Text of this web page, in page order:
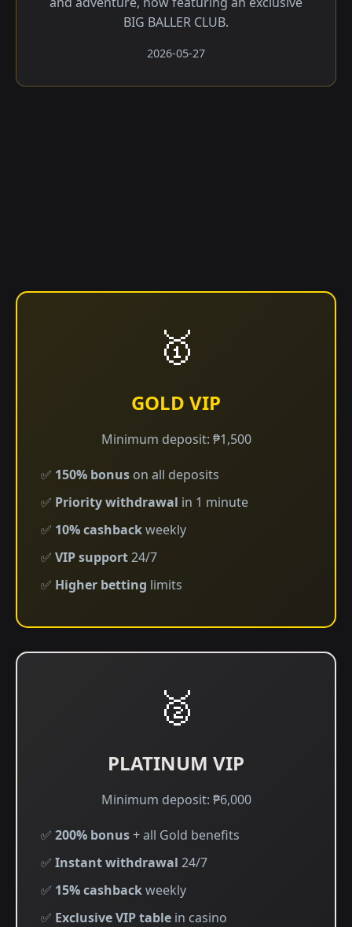
BIG BALLER CLUB.
2026-05-27
🥇
GOLD VIP
Minimum deposit: ₱1,500
✅ 150% bonus on all deposits
✅ Priority withdrawal in 1 minute
✅ 10% cashbackweekly
✅ VIP support24/7
✅ Higher betting limits
🥈
PLATINUM VIP
Minimum deposit: ₱6,000
✅ 200% bonus+ all Gold benefits
✅ Instant withdrawal 24/7
✅ 15% cashbackweekly
✅ Exclusive VIP table in casino